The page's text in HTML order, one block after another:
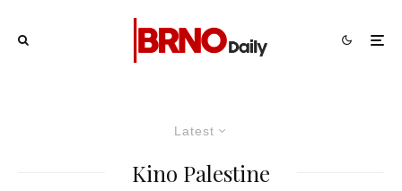
Latest
Kino Palestine